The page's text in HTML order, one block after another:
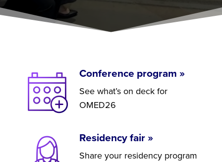
Conference program »
See what’s on deck for
OMED26
Residency fair »
Share your residency program